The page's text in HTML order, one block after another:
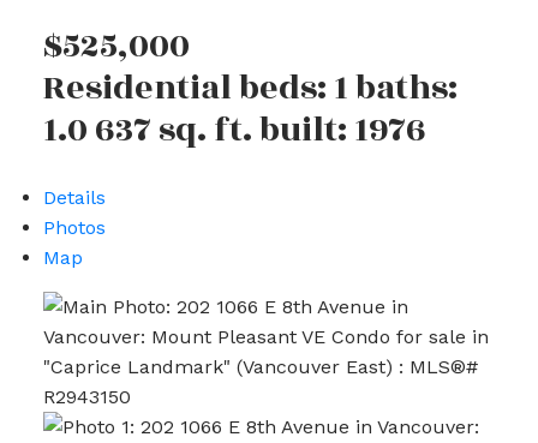
$525,000
Residentialbeds:1baths:
1.0637 sq. ft.built:1976
Details
Photos
Map